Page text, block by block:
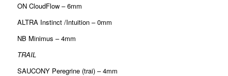
ON CloudFlow – 6mm
ALTRA Instinct /Intuition – 0mm
NB Minimus – 4mm
TRAIL
SAUCONY Peregrine (trai) – 4mm